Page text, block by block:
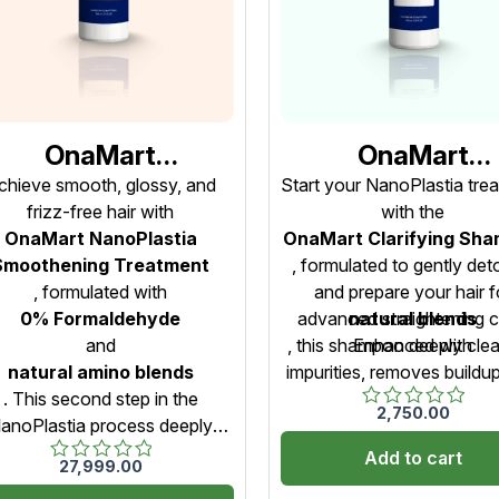
OnaMart
NanoPlastia
Smoothening
– Step 2
Formaldehyde)
– 1000ml
smooth, glossy, and
frizz-free hair with
OnaMart NanoPlastia
Treatment
, formulated with
0% Formaldehyde
and
natural amino blends
. This second step in the
process deeply
seals, and smoothens
strand while maintaining
Rated
27,999.00
OnaMart
NanoPlastia
Clarifying
– Step 1 (Pre-
Treatment
– 1000ml
Start your NanoPlastia
with the
OnaMart Clarifying
, formulated to gently
and prepare your hair
advanced straightening
Enhanced with
natural blends
, this shampoo deeply
impurities, removes
opens hair cuticles for
absorption. It ensures a
even, and safe
Rated
out
2,750.00
Add to cart